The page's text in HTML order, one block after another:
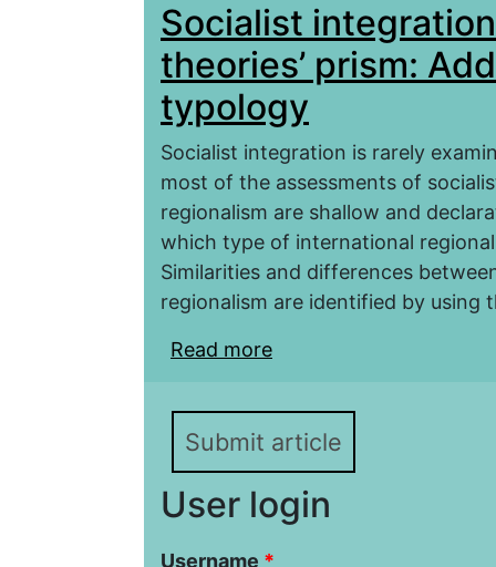
Socialist
theories’ prism:
typology
Socialist integration is rarely
most of the assessments of
regionalism are shallow and
which type of international
Similarities and differences
regionalism are identified by using
Read more
Submit article
User login
Username *